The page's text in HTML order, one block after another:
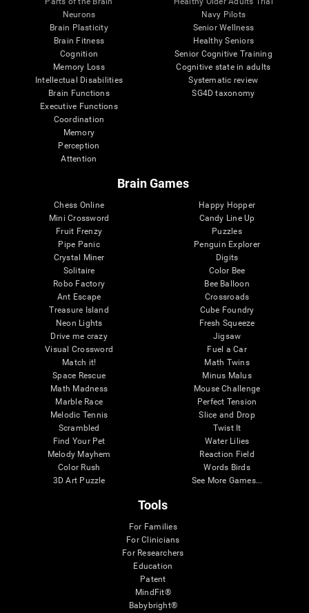
Neurons
Brain Plasticity
Brain Fitness
Cognition
Memory Loss
Intellectual Disabilities
Brain Functions
Executive Functions
Coordination
Memory
Perception
Attention
Navy Pilots
Senior Wellness
Healthy Seniors
Senior Cognitive Training
Cognitive state in adults
Systematic review
SG4D taxonomy
Brain Games
Chess Online
Mini Crossword
Fruit Frenzy
Pipe Panic
Crystal Miner
Solitaire
Robo Factory
Ant Escape
Treasure Island
Neon Lights
Drive me crazy
Visual Crossword
Match it!
Space Rescue
Math Madness
Marble Race
Melodic Tennis
Scrambled
Find Your Pet
Melody Mayhem
Color Rush
3D Art Puzzle
Happy Hopper
Candy Line Up
Puzzles
Penguin Explorer
Digits
Color Bee
Bee Balloon
Crossroads
Cube Foundry
Fresh Squeeze
Jigsaw
Fuel a Car
Math Twins
Minus Malus
Mouse Challenge
Perfect Tension
Slice and Drop
Twist It
Water Lilies
Reaction Field
Words Birds
See More Games...
Tools
For Families
For Clinicians
For Researchers
Education
Patent
MindFit®
Babybright®